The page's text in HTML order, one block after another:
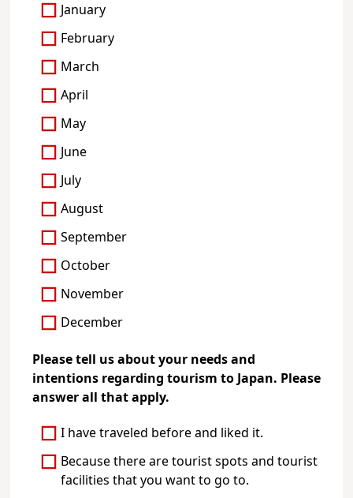
January
February
March
April
May
June
July
August
September
October
November
December
Please tell us about your needs and
intentions regarding tourism to Japan. Please
answer all that apply.
I have traveled before and liked it.
Because there are tourist spots and tourist
facilities that you want to go to.